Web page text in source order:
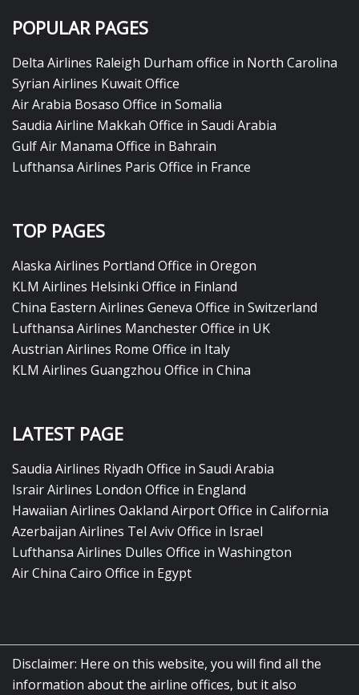
POPULAR PAGES
Delta Airlines Raleigh Durham office in North Carolina
Syrian Airlines Kuwait Office
Air Arabia Bosaso Office in Somalia
Saudia Airline Makkah Office in Saudi Arabia
Gulf Air Manama Office in Bahrain
Lufthansa Airlines Paris Office in France
TOP PAGES
Alaska Airlines Portland Office in Oregon
KLM Airlines Helsinki Office in Finland
China Eastern Airlines Geneva Office in Switzerland
Lufthansa Airlines Manchester Office in UK
Austrian Airlines Rome Office in Italy
KLM Airlines Guangzhou Office in China
LATEST PAGE
Saudia Airlines Riyadh Office in Saudi Arabia
Israir Airlines London Office in England
Hawaiian Airlines Oakland Airport Office in California
Azerbaijan Airlines Tel Aviv Office in Israel
Lufthansa Airlines Dulles Office in Washington
Air China Cairo Office in Egypt
Disclaimer: Here on this website, you will find all the
information about the airline offices, but it also